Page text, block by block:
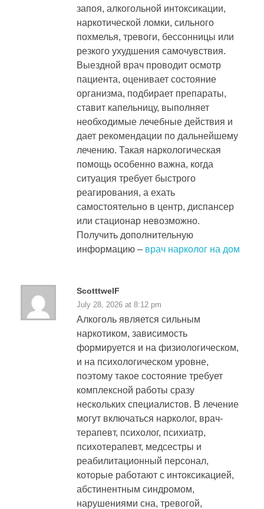
запоя, алкогольной интоксикации,
наркотической ломки, сильного
похмелья, тревоги, бессонницы или
резкого ухудшения самочувствия.
Выездной врач проводит осмотр
пациента, оценивает состояние
организма, подбирает препараты,
ставит капельницу, выполняет
необходимые лечебные действия и
дает рекомендации по дальнейшему
лечению. Такая наркологическая
помощь особенно важна, когда
ситуация требует быстрого
реагирования, а ехать
самостоятельно в центр, диспансер
или стационар невозможно.
Получить дополнительную
информацию – врач нарколог на дом
ScotttwelF
July 28, 2026 at 8:12 pm
Алкоголь является сильным
наркотиком, зависимость
формируется и на физиологическом,
и на психологическом уровне,
поэтому такое состояние требует
комплексной работы сразу
нескольких специалистов. В лечение
могут включаться нарколог, врач-
терапевт, психолог, психиатр,
психотерапевт, медсестры и
реабилитационный персонал,
которые работают с интоксикацией,
абстинентным синдромом,
нарушениями сна, тревогой,